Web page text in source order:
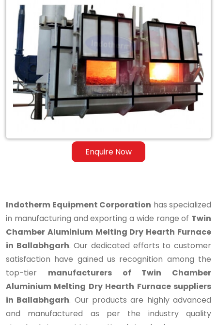
Enquire Now
Exporter
Twin
Chamber
Aluminium
Melting
Dry
Indotherm Equipment Corporation has specialized
in manufacturing and exporting a wide range of Twin
Chamber Aluminium Melting Dry Hearth Furnace
in Ballabhgarh. Our dedicated efforts to customer
satisfaction have gained us recognition among the
top-tier manufacturers of Twin Chamber
Aluminium Melting Dry Hearth Furnace suppliers
in Ballabhgarh. Our products are highly advanced
and manufactured as per the industry quality